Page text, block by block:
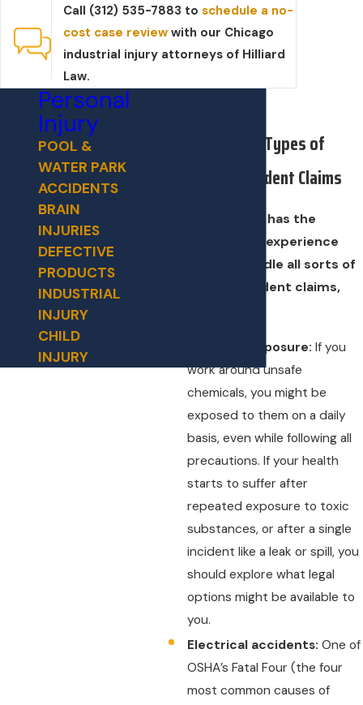
Call (312) 535-7883 to schedule a no-
cost case review with our Chicago
industrial injury attorneys of Hilliard
Law.
We Handle All Types of
Industrial Accident Claims
Our legal team has the
resources and experience
needed to handle all sorts of
industrial accident claims,
Chemical exposure: If you
work around unsafe
chemicals, you might be
exposed to them on a daily
basis, even while following all
precautions. If your health
starts to suffer after
repeated exposure to toxic
substances, or after a single
incident like a leak or spill, you
should explore what legal
options might be available to
you.
Electrical accidents: One of
OSHA’s Fatal Four (the four
most common causes of
Personal
Injury
POOL &
WATER PARK
ACCIDENTS
BRAIN
INJURIES
DEFECTIVE
PRODUCTS
INDUSTRIAL
INJURY
CHILD
INJURY